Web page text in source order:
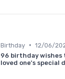
Birthday • 12/06/
96 birthday wishes
loved one's special